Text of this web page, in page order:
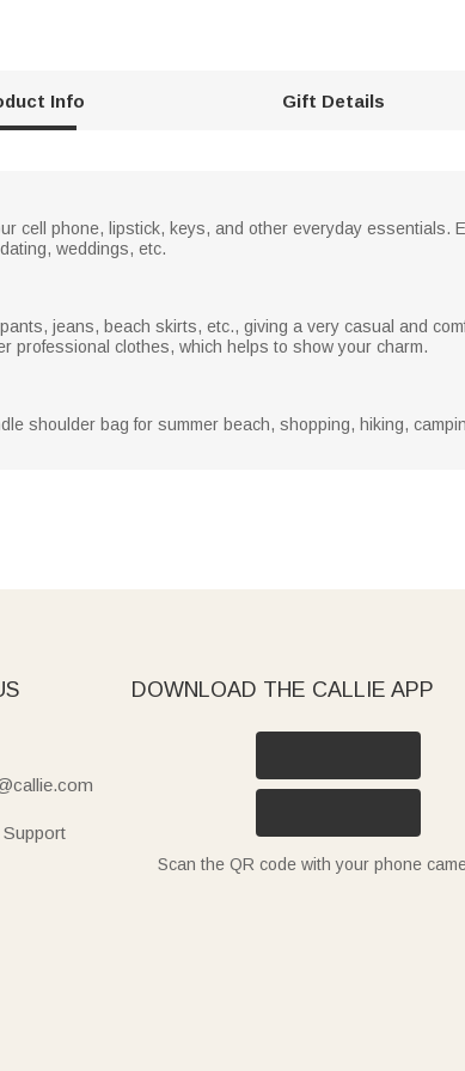
Info Gift Details
cell phone, lipstick, keys, and other everyday essentials.
weddings, etc.
jeans, beach skirts, etc., giving a very casual and
professional clothes, which helps to show your charm.
shoulder bag for summer beach, shopping, hiking,
DOWNLOAD THE CALLIE APP
Scan the QR code with your phone